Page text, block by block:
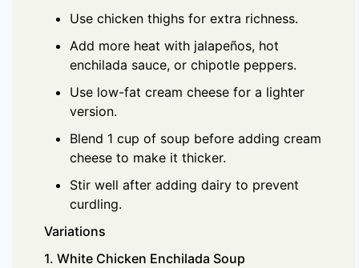
Use chicken thighs for extra richness.
Add more heat with jalapeños, hot
enchilada sauce, or chipotle peppers.
Use low-fat cream cheese for a lighter
version.
Blend 1 cup of soup before adding cream
cheese to make it thicker.
Stir well after adding dairy to prevent
curdling.
Variations
1. White Chicken Enchilada Soup